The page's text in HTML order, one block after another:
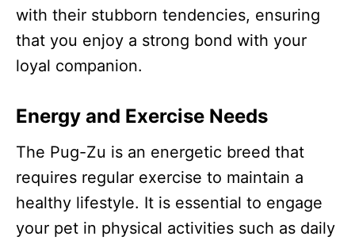
with their stubborn tendencies, ensuring
that you enjoy a strong bond with your
loyal companion.
Energy and Exercise Needs
The Pug-Zu is an energetic breed that
requires regular exercise to maintain a
healthy lifestyle. It is essential to engage
your pet in physical activities such as daily